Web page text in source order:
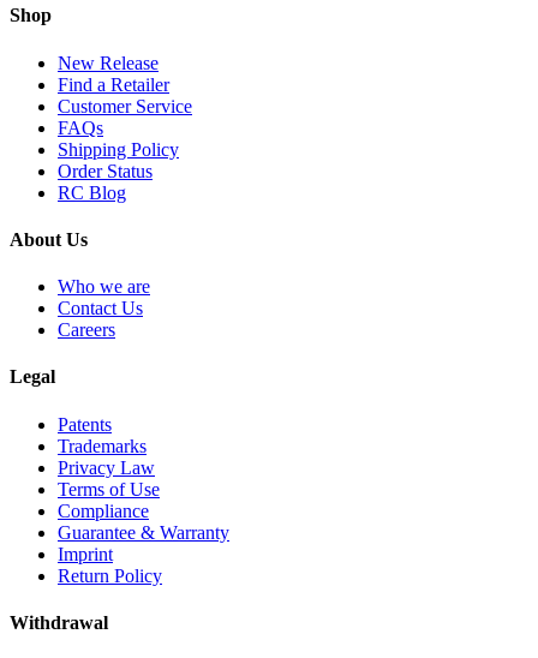
Shop
New Release
Find a Retailer
Customer Service
FAQs
Shipping Policy
Order Status
RC Blog
About Us
Who we are
Contact Us
Careers
Legal
Patents
Trademarks
Privacy Law
Terms of Use
Compliance
Guarantee & Warranty
Imprint
Return Policy
Withdrawal